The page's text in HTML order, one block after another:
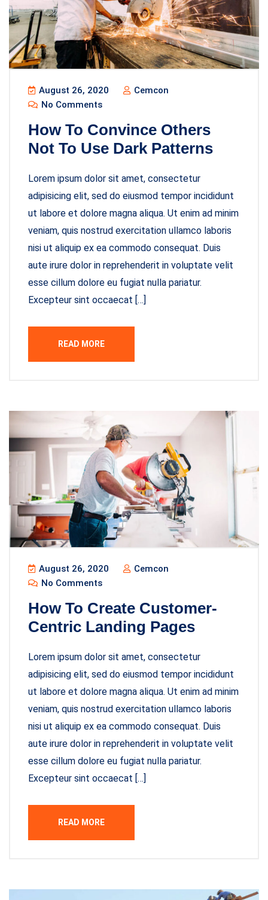
August 26, 2020
Cemcon
No Comments
How To Convince Others
Not To Use Dark Patterns
Lorem ipsum dolor sit amet, consectetur
adipisicing elit, sed do eiusmod tempor incididunt
ut labore et dolore magna aliqua. Ut enim ad minim
veniam, quis nostrud exercitation ullamco laboris
nisi ut aliquip ex ea commodo consequat. Duis
aute irure dolor in reprehenderit in voluptate velit
esse cillum dolore eu fugiat nulla pariatur.
Excepteur sint occaecat […]
READ MORE
August 26, 2020
Cemcon
No Comments
How To Create Customer-
Centric Landing Pages
Lorem ipsum dolor sit amet, consectetur
adipisicing elit, sed do eiusmod tempor incididunt
ut labore et dolore magna aliqua. Ut enim ad minim
veniam, quis nostrud exercitation ullamco laboris
nisi ut aliquip ex ea commodo consequat. Duis
aute irure dolor in reprehenderit in voluptate velit
esse cillum dolore eu fugiat nulla pariatur.
Excepteur sint occaecat […]
READ MORE